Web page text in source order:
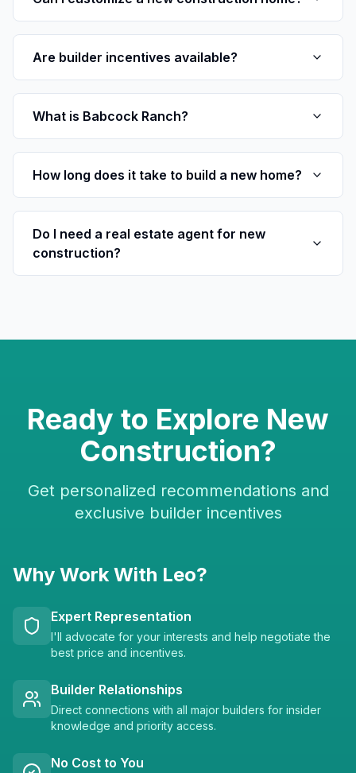
Are builder incentives available?
What is Babcock Ranch?
How long does it take to build a new home?
Do I need a real estate agent for new
construction?
Ready to Explore New
Construction?
Get personalized recommendations and
exclusive builder incentives
Why Work With Leo?
Expert Representation
I'll advocate for your interests and help negotiate the
best price and incentives.
Builder Relationships
Direct connections with all major builders for insider
knowledge and priority access.
No Cost to You